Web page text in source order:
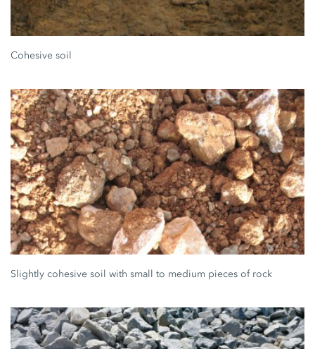
Cohesive soil
Slightly cohesive soil with small to medium pieces of rock